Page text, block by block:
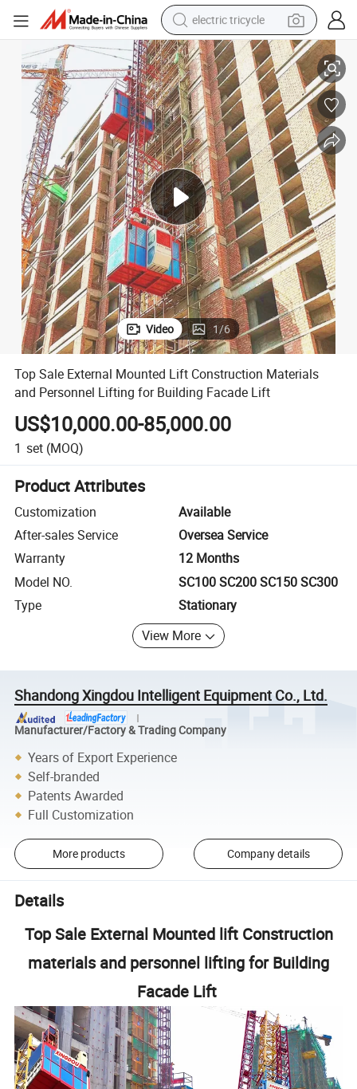
electric tricycle
earbud
alloy wheel
man watch
racing motorcycle
container house
reagent
powder
for Building Facade Lift
Top Sale External Mounted Lift Construction Materials and Personnel
Video 1/6
Top Sale External Mounted Lift Construction Materials
and Personnel Lifting for Building Facade Lift
US$10,000.00-85,000.00
1 set (MOQ)
Product Attributes
Customization
Available
After-sales Service
Oversea Service
Warranty
12 Months
Model NO.
SC100 SC200 SC150 SC300
Type
Stationary
View More
Shandong Xingdou Intelligent Equipment Co., Ltd.
Manufacturer/Factory & Trading Company
Years of Export Experience
Self-branded
Patents Awarded
Full Customization
More products Company details
Details
Top Sale External Mounted lift Construction
materials and personnel lifting for Building
Facade Lift